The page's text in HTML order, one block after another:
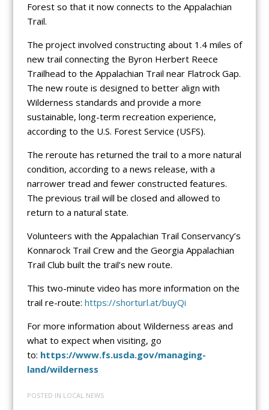
Forest so that it now connects to the Appalachian
Trail.
The project involved constructing about 1.4 miles of
new trail connecting the Byron Herbert Reece
Trailhead to the Appalachian Trail near Flatrock Gap.
The new route is designed to better align with
Wilderness standards and provide a more
sustainable, long-term recreation experience,
according to the U.S. Forest Service (USFS).
The reroute has returned the trail to a more natural
condition, according to a news release, with a
narrower tread and fewer constructed features.
The previous trail will be closed and allowed to
return to a natural state.
Volunteers with the Appalachian Trail Conservancy’s
Konnarock Trail Crew and the Georgia Appalachian
Trail Club built the trail’s new route.
This two-minute video has more information on the
trail re-route: https://shorturl.at/buyQi
For more information about Wilderness areas and
what to expect when visiting, go
to: https://www.fs.usda.gov/managing-
land/wilderness
POSTED IN LOCAL NEWS